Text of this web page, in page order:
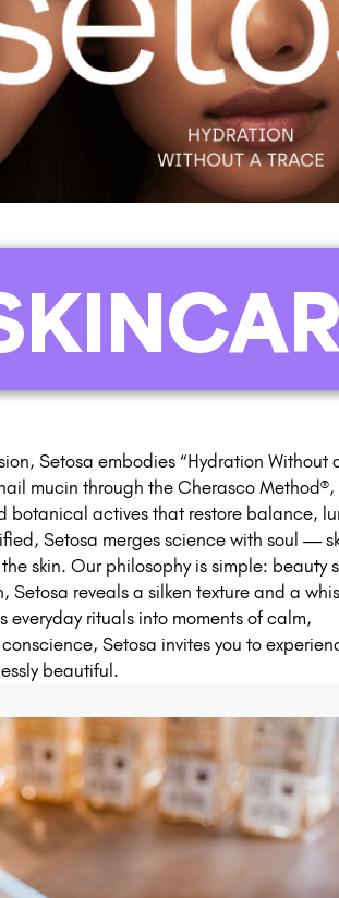
Setosa embodies “Hydration Without
mucin through the Cherasco Method®,
actives that restore balance,
Setosa merges science with soul —
skin. Our philosophy is simple: beauty
reveals a silken texture and a
rituals into moments of calm,
Setosa invites you to
beautiful.